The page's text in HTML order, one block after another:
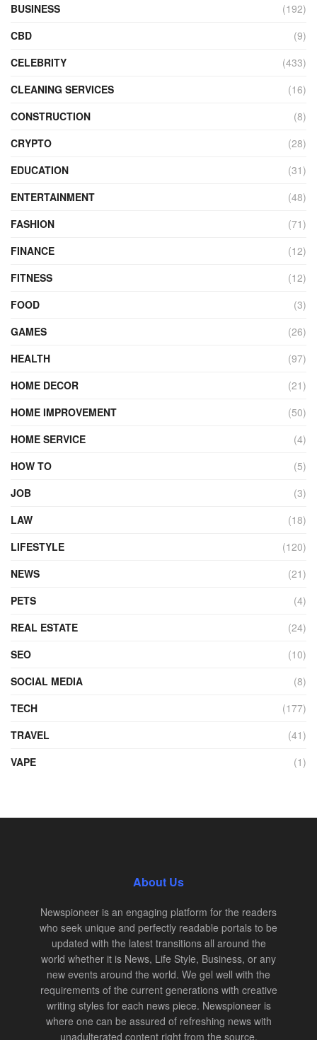
BUSINESS
(192)
CBD
(9)
CELEBRITY
(433)
CLEANING SERVICES
(16)
CONSTRUCTION
(8)
CRYPTO
(28)
EDUCATION
(31)
ENTERTAINMENT
(48)
FASHION
(71)
FINANCE
(12)
FITNESS
(12)
FOOD
(3)
GAMES
(26)
HEALTH
(97)
HOME DECOR
(21)
HOME IMPROVEMENT
(50)
HOME SERVICE
(4)
HOW TO
(5)
JOB
(3)
LAW
(18)
LIFESTYLE
(120)
NEWS
(21)
PETS
(4)
REAL ESTATE
(24)
SEO
(10)
SOCIAL MEDIA
(8)
TECH
(177)
TRAVEL
(41)
VAPE
(1)
About Us
Newspioneer is an engaging platform for the readers
who seek unique and perfectly readable portals to be
updated with the latest transitions all around the
world whether it is News, Life Style, Business, or any
new events around the world. We gel well with the
requirements of the current generations with creative
writing styles for each news piece. Newspioneer is
where one can be assured of refreshing news with
unadulterated content right from the source.